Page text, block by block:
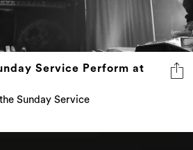
Service Perform at
Sunday Service